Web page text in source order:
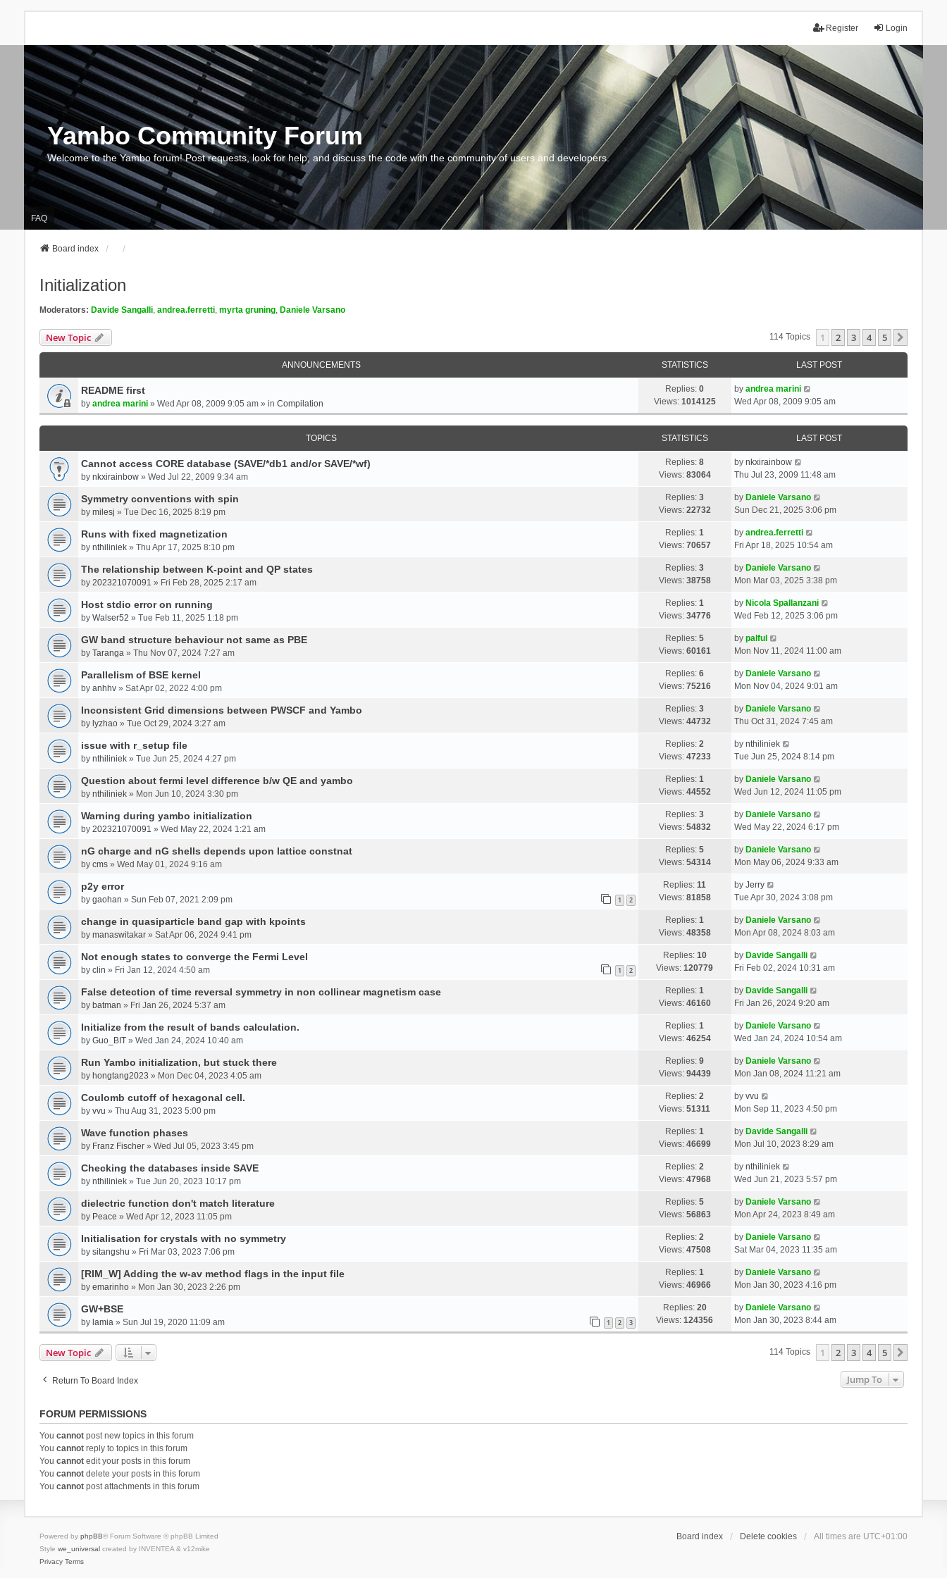
Login
Register
Yambo Community Forum
Welcome to the Yambo forum! Post requests, look for help, and discuss the code with the community of users and developers.
FAQ
Board index
Initialization
Moderators: Davide Sangalli, andrea.ferretti, myrta gruning, Daniele Varsano
New Topic 114 Topics 1 2 3 4 5
ANNOUNCEMENTS STATISTICS LAST POST
README first
by andrea marini» Wed Apr 08, 2009 9:05 am » in Compilation
Replies:0
Views: 1014125
by andrea marini
Wed Apr 08, 2009 9:05 am
TOPICS STATISTICS LAST POST
Cannot access CORE database (SAVE/*db1 and/or SAVE/*wf)
by nkxirainbow» Wed Jul 22, 2009 9:34 am
Replies:8
Views: 83064
by nkxirainbow
Thu Jul 23, 2009 11:48 am
Symmetry conventions with spin
by milesj » Tue Dec 16, 2025 8:19 pm
Replies:3
Views: 22732
by Daniele Varsano
Sun Dec 21, 2025 3:06 pm
Runs with fixed magnetization
by nthiliniek» Thu Apr 17, 2025 8:10 pm
Replies:1
Views: 70657
by andrea.ferretti
Fri Apr 18, 2025 10:54 am
The relationship between K-point and QP states
by 202321070091 » Fri Feb 28, 2025 2:17 am
Replies:3
Views: 38758
by Daniele Varsano
Mon Mar 03, 2025 3:38 pm
Host stdio error on running
by Walser52 » Tue Feb 11, 2025 1:18 pm
Replies:1
Views: 34776
by Nicola Spallanzani
Wed Feb 12, 2025 3:06 pm
GW band structure behaviour not same as PBE
by Taranga» Thu Nov 07, 2024 7:27 am
Replies:5
Views: 60161
by palful
Mon Nov 11, 2024 11:00 am
Parallelism of BSE kernel
by anhhv» Sat Apr 02, 2022 4:00 pm
Replies:6
Views: 75216
by Daniele Varsano
Mon Nov 04, 2024 9:01 am
Inconsistent Grid dimensions between PWSCF and Yambo
by lyzhao» Tue Oct 29, 2024 3:27 am
Replies:3
Views: 44732
by Daniele Varsano
Thu Oct 31, 2024 7:45 am
issue with r_setup file
by nthiliniek» Tue Jun 25, 2024 4:27 pm
Replies:2
Views: 47233
by nthiliniek
Tue Jun 25, 2024 8:14 pm
Question about fermi level difference b/w QE and yambo
by nthiliniek» Mon Jun 10, 2024 3:30 pm
Replies:1
Views: 44552
by Daniele Varsano
Wed Jun 12, 2024 11:05 pm
Warning during yambo initialization
by 202321070091 » Wed May 22, 2024 1:21 am
Replies:3
Views: 54832
by Daniele Varsano
Wed May 22, 2024 6:17 pm
nG charge and nG shells depends upon lattice constnat
by cms» Wed May 01, 2024 9:16 am
Replies:5
Views: 54314
by Daniele Varsano
Mon May 06, 2024 9:33 am
p2y error
by gaohan » Sun Feb 07, 2021 2:09 pm 1 2
Replies:11
Views: 81858
by Jerry
Tue Apr 30, 2024 3:08 pm
change in quasiparticle band gap with kpoints
by manaswitakar» Sat Apr 06, 2024 9:41 pm
Replies:1
Views: 48358
by Daniele Varsano
Mon Apr 08, 2024 8:03 am
Not enough states to converge the Fermi Level
by clin » Fri Jan 12, 2024 4:50 am 1 2
Replies: 10
Views:120779
by Davide Sangalli
Fri Feb 02, 2024 10:31 am
False detection of time reversal symmetry in non collinear magnetism case
by batman » Fri Jan 26, 2024 5:37 am
Replies:1
Views: 46160
by Davide Sangalli
Fri Jan 26, 2024 9:20 am
Initialize from the result of bands calculation.
by Guo_BIT» Wed Jan 24, 2024 10:40 am
Replies:1
Views: 46254
by Daniele Varsano
Wed Jan 24, 2024 10:54 am
Run Yambo initialization, but stuck there
by hongtang2023 » Mon Dec 04, 2023 4:05 am
Replies:9
Views: 94439
by Daniele Varsano
Mon Jan 08, 2024 11:21 am
Coulomb cutoff of hexagonal cell.
by vvu » Thu Aug 31, 2023 5:00 pm
Replies:2
Views:51311
by vvu
Mon Sep 11, 2023 4:50 pm
Wave function phases
by Franz Fischer» Wed Jul 05, 2023 3:45 pm
Replies:1
Views: 46699
by Davide Sangalli
Mon Jul 10, 2023 8:29 am
Checking the databases inside SAVE
by nthiliniek» Tue Jun 20, 2023 10:17 pm
Replies:2
Views: 47968
by nthiliniek
Wed Jun 21, 2023 5:57 pm
dielectric function don't match literature
by Peace » Wed Apr 12, 2023 11:05 pm
Replies:5
Views: 56863
by Daniele Varsano
Mon Apr 24, 2023 8:49 am
Initialisation for crystals with no symmetry
by sitangshu » Fri Mar 03, 2023 7:06 pm
Replies:2
Views: 47508
by Daniele Varsano
Sat Mar 04, 2023 11:35 am
[RIM_W] Adding the w-av method flags in the input file
by emarinho» Mon Jan 30, 2023 2:26 pm
Replies:1
Views: 46966
by Daniele Varsano
Mon Jan 30, 2023 4:16 pm
GW+BSE
by lamia» Sun Jul 19, 2020 11:09 am 1 2 3
Replies: 20
Views:124356
by Daniele Varsano
Mon Jan 30, 2023 8:44 am
New Topic 114 Topics 1 2 3 4 5
Return To Board Index Jump To
FORUM PERMISSIONS
You cannotpost new topics in this forum
You cannotreply to topics in this forum
You cannotedit your posts in this forum
You cannotdelete your posts in this forum
You cannotpost attachments in this forum
Board index Delete cookies All times are UTC+01:00
Powered by phpBB® Forum Software © phpBB Limited
Style we_universalcreated by INVENTEA & v12mike
Privacy Terms